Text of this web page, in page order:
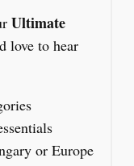
Ultimate
love to hear
or Europe